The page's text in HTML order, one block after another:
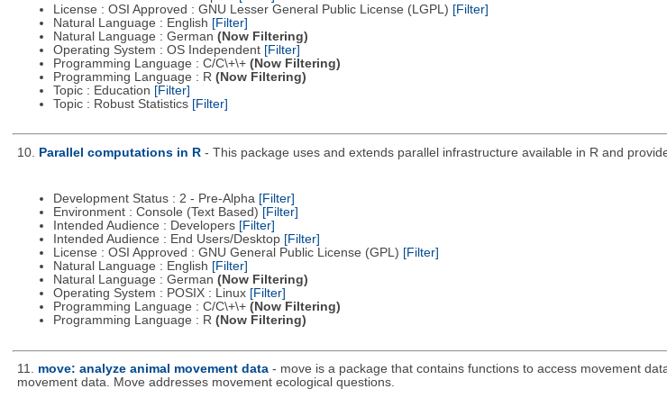
License : OSI Approved : GNU Lesser General Public License (LGPL) [Filter]
Natural Language : English [Filter]
Natural Language : German (Now Filtering)
Operating System : OS Independent [Filter]
Programming Language : C/C\+\+ (Now Filtering)
Programming Language : R (Now Filtering)
Topic : Education [Filter]
Topic : Robust Statistics [Filter]
10. Parallel computations in R - This package uses and extends parallel infrastructure available in R and
Development Status : 2 - Pre-Alpha [Filter]
Environment : Console (Text Based) [Filter]
Intended Audience : Developers [Filter]
Intended Audience : End Users/Desktop [Filter]
License : OSI Approved : GNU General Public License (GPL) [Filter]
Natural Language : English [Filter]
Natural Language : German (Now Filtering)
Operating System : POSIX : Linux [Filter]
Programming Language : C/C\+\+ (Now Filtering)
Programming Language : R (Now Filtering)
11. move: analyze animal movement data - move is a package that contains functions to access movement
movement data. Move addresses movement ecological questions.